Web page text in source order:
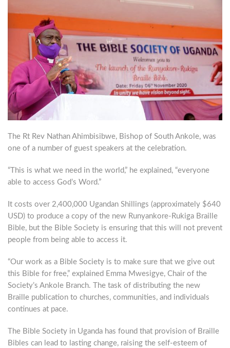
The Rt Rev Nathan Ahimbisibwe, Bishop of South Ankole, was
one of a number of guest speakers at the celebration.
“This is what we need in the world,” he explained, “everyone
able to access God’s Word.”
It costs over 2,400,000 Ugandan Shillings (approximately $640
USD) to produce a copy of the new Runyankore-Rukiga Braille
Bible, but the Bible Society is ensuring that this will not prevent
people from being able to access it.
“Our work as a Bible Society is to make sure that we give out
this Bible for free,” explained Emma Mwesigye, Chair of the
Society’s Ankole Branch. The task of distributing the new
Braille publication to churches, communities, and individuals
continues at pace.
The Bible Society in Uganda has found that provision of Braille
Bibles can lead to lasting change, raising the self-esteem of